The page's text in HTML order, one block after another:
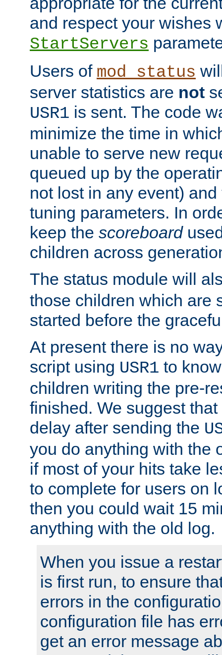
and respect your wishes
StartServers
Users of mod_status
server statistics are not
USR1 is sent. The code
minimize the time in
unable to serve new
queued up by the
not lost in any event)
tuning parameters. In
keep the scoreboard
children across
The status module will
those children which are
started before the
At present there is no
script using USR1 to
children writing the pre-
finished. We suggest
delay after sending the
you do anything with the
if most of your hits take
to complete for users on
then you could wait 15
anything with the old log.
When you issue a
is first run, to ensure
errors in the
configuration file has
get an error message